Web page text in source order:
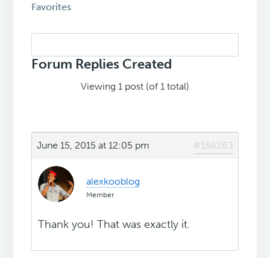
Favorites
replies:
Forum Replies Created
Viewing 1 post (of 1 total)
June 15, 2015 at 12:05 pm #156283
alexkooblog
Member
Thank you! That was exactly it.